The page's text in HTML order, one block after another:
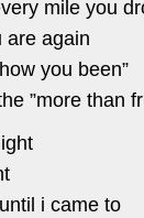
mile you
are again
you been”
”more than
i came to